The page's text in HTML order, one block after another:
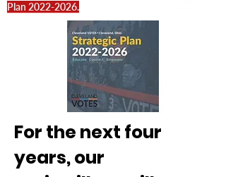
Plan 2022-2026.​
For the next four
years, our